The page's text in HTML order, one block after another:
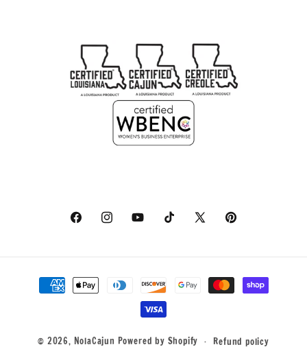
FacebookInstagramYouTubeTikTok X
Pinterest
Payment
methods
© 2026, NolaCajun Powered by Shopify Refund policy